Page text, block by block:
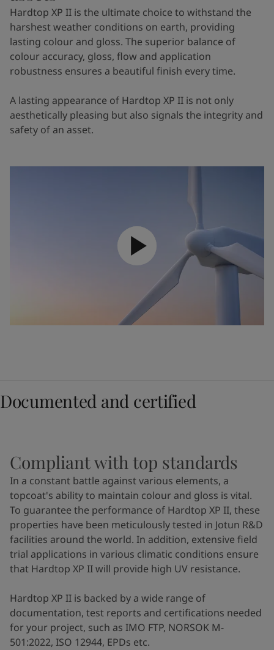
Hardtop XP II is the ultimate choice to withstand the
harshest weather conditions on earth, providing
lasting colour and gloss. The superior balance of
colour accuracy, gloss, flow and application
robustness ensures a beautiful finish every time.
A lasting appearance of Hardtop XP II is not only
aesthetically pleasing but also signals the integrity and
safety of an asset.
Documented and certified
Compliant with top standards
In a constant battle against various elements, a
topcoat's ability to maintain colour and gloss is vital.
To guarantee the performance of Hardtop XP II, these
properties have been meticulously tested in Jotun R&D
facilities around the world. In addition, extensive field
trial applications in various climatic conditions ensure
that Hardtop XP II will provide high UV resistance.
Hardtop XP II is backed by a wide range of
documentation, test reports and certifications needed
for your project, such as IMO FTP, NORSOK M-
501:2022, ISO 12944, EPDs etc.